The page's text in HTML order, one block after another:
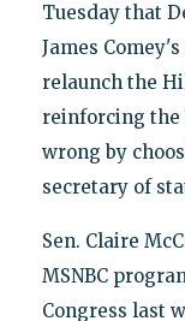
Tuesday that
James
relaunch the
reinforcing the
wrong by
secretary of
Sen. Claire
MSNBC
Congress last